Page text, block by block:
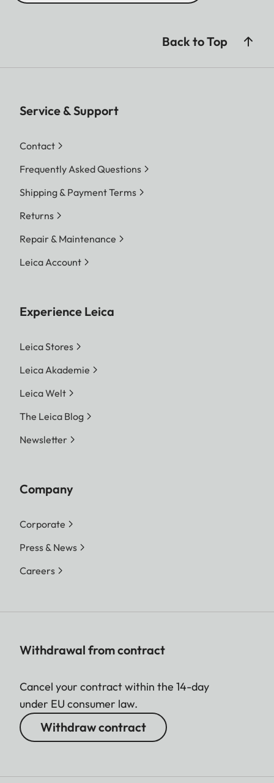
Back to Top
Service & Support
Contact
Frequently Asked Questions
Shipping & Payment Terms
Returns
Repair & Maintenance
Leica Account
Experience Leica
Leica Stores
Leica Akademie
Leica Welt
The Leica Blog
Newsletter
Company
Corporate
Press & News
Careers
Withdrawal from contract
Cancel your contract within the 14-day
under EU consumer law.
Withdraw contract